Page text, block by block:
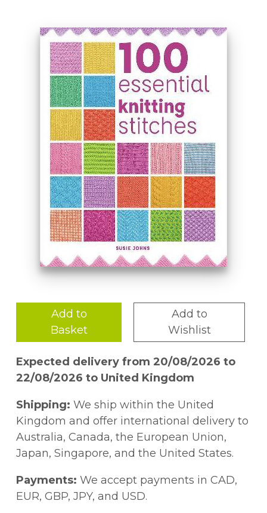
Add to
Basket
Add to
Wishlist
Expected delivery from 20/08/2026 to
22/08/2026 to United Kingdom
Shipping: We ship within the United
Kingdom and offer international delivery to
Australia, Canada, the European Union,
Japan, Singapore, and the United States.
Payments: We accept payments in CAD,
EUR, GBP, JPY, and USD.